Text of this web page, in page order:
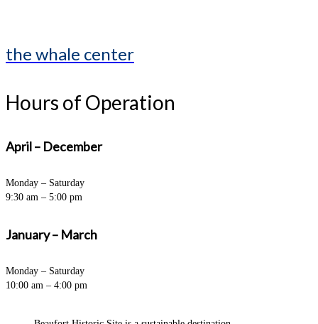
the whale center
Hours of Operation
April – December
Monday – Saturday
9:30 am – 5:00 pm
January – March
Monday – Saturday
10:00 am – 4:00 pm